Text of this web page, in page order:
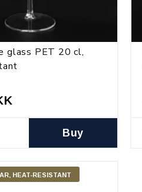
glass PET 20 cl,
Buy
HEAT-RESISTANT